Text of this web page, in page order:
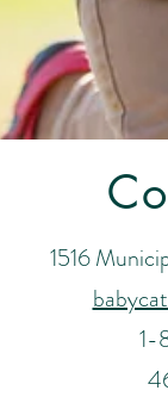
1516
1-